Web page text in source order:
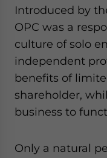
Introduced by
OPC was a
culture of solo
independent
benefits of
shareholder,
business to
Only a natural